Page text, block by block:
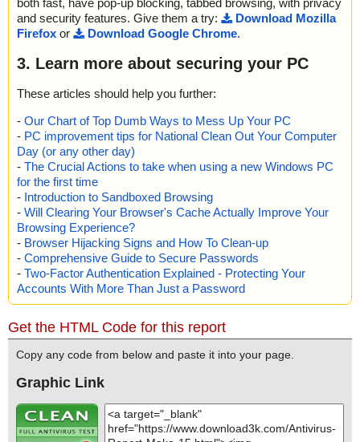
and security features. Give them a try:
Download Mozilla
Firefox or Download Google Chrome.
3. Learn more about securing your PC
These articles should help you further:
- Our Chart of Top Dumb Ways to Mess Up Your PC
- PC improvement tips for National Clean Out Your Computer
Day (or any other day)
- The Crucial Actions to take when using a new Windows PC
for the first time
- Introduction to Sandboxed Browsing
- Will Clearing Your Browser's Cache Actually Improve Your
Browsing Experience?
- Browser Hijacking Signs and How To Clean-up
- Comprehensive Guide to Secure Passwords
- Two-Factor Authentication Explained - Protecting Your
Accounts With More Than Just a Password
Get the HTML Code for this report
Copy any code from below and paste it into your page.
Graphic Link